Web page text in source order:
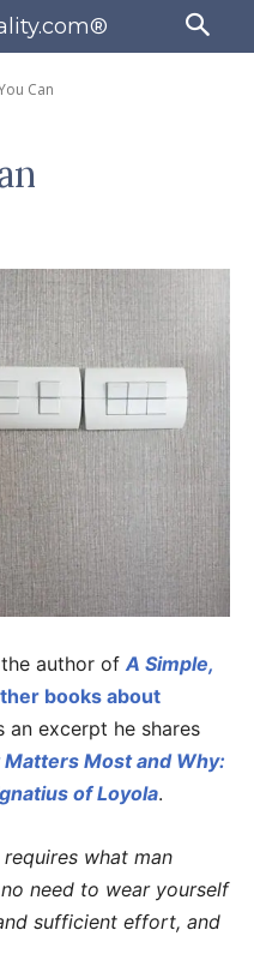
Can
the author ofA Simple,
books about
an excerpt he shares
Matters Most and Why:
of Loyola.
what man
need to wear yourself
sufficient effort, and